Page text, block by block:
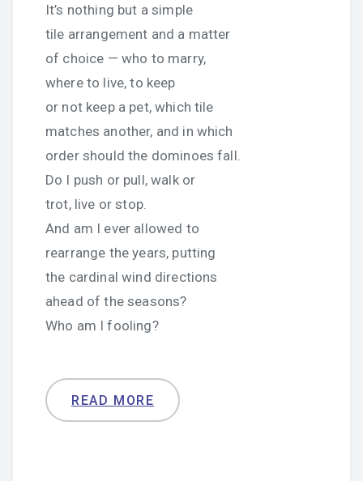
It’s nothing but a simple
tile arrangement and a matter
of choice — who to marry,
where to live, to keep
or not keep a pet, which tile
matches another, and in which
order should the dominoes fall.
Do I push or pull, walk or
trot, live or stop.
And am I ever allowed to
rearrange the years, putting
the cardinal wind directions
ahead of the seasons?
Who am I fooling?
READ MORE